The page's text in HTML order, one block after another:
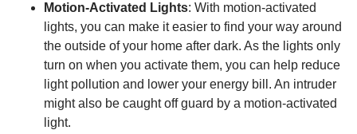
Motion-Activated Lights: With motion-activated
lights, you can make it easier to find your way around
the outside of your home after dark. As the lights only
turn on when you activate them, you can help reduce
light pollution and lower your energy bill. An intruder
might also be caught off guard by a motion-activated
light.